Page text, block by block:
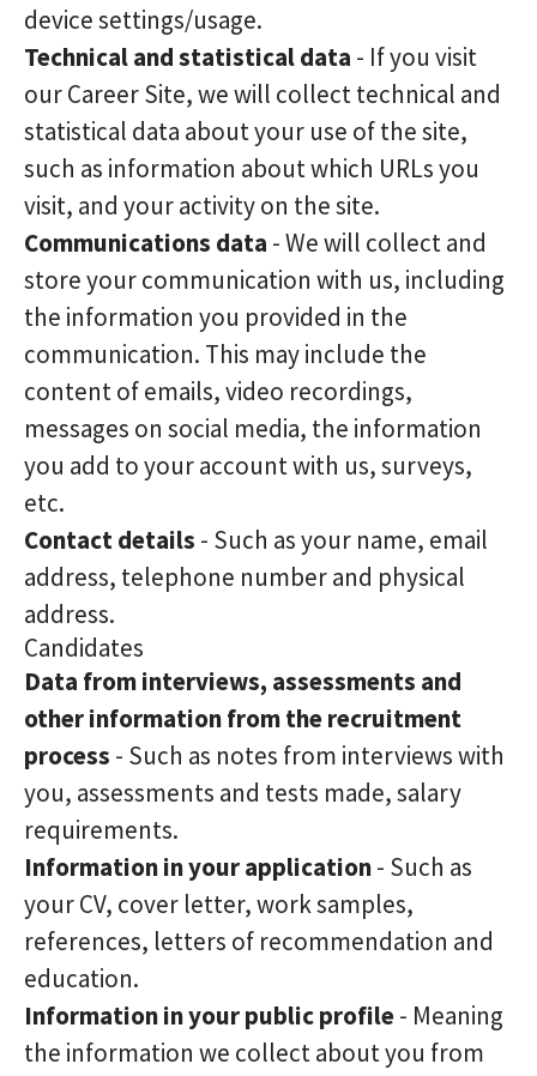
device settings/usage.
Technical and statistical data - If you visit
our Career Site, we will collect technical and
statistical data about your use of the site,
such as information about which URLs you
visit, and your activity on the site.
Communications data - We will collect and
store your communication with us, including
the information you provided in the
communication. This may include the
content of emails, video recordings,
messages on social media, the information
you add to your account with us, surveys,
etc.
Contact details - Such as your name, email
address, telephone number and physical
address.
Candidates
Data from interviews, assessments and
other information from the recruitment
process - Such as notes from interviews with
you, assessments and tests made, salary
requirements.
Information in your application- Such as
your CV, cover letter, work samples,
references, letters of recommendation and
education.
Information in your public profile- Meaning
the information we collect about you from